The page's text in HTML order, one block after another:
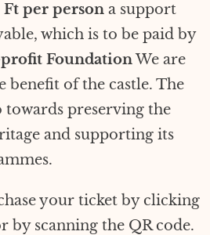
per person a support
which is to be paid by
FoundationWe are
benefit of the castle. The
preserving the
and supporting its
your ticket by clicking
by scanning the QR code.